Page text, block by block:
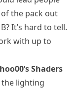
the pack out
It’s hard to tell.
with up to
hoo00’s Shaders
lighting